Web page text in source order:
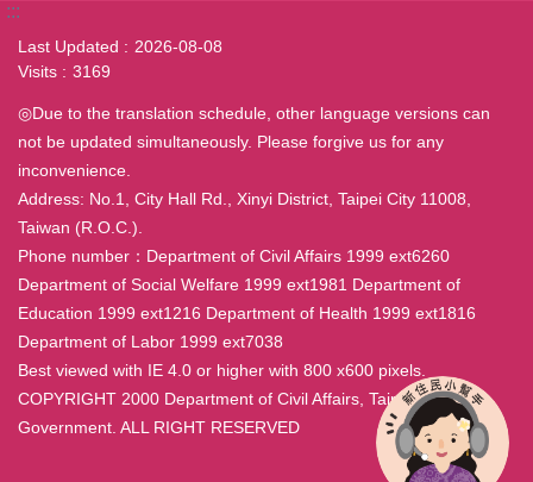
:::
Last Updated
2026-08-08
Visits
3169
◎Due to the translation schedule, other language versions can
not be updated simultaneously. Please forgive us for any
inconvenience.
Address: No.1, City Hall Rd., Xinyi District, Taipei City 11008,
Taiwan (R.O.C.).
Phone number：Department of Civil Affairs 1999 ext6260
Department of Social Welfare 1999 ext1981 Department of
Education 1999 ext1216 Department of Health 1999 ext1816
Department of Labor 1999 ext7038
Best viewed with IE 4.0 or higher with 800 x600 pixels.
COPYRIGHT 2000 Department of Civil Affairs, Taipei City
Government. ALL RIGHT RESERVED